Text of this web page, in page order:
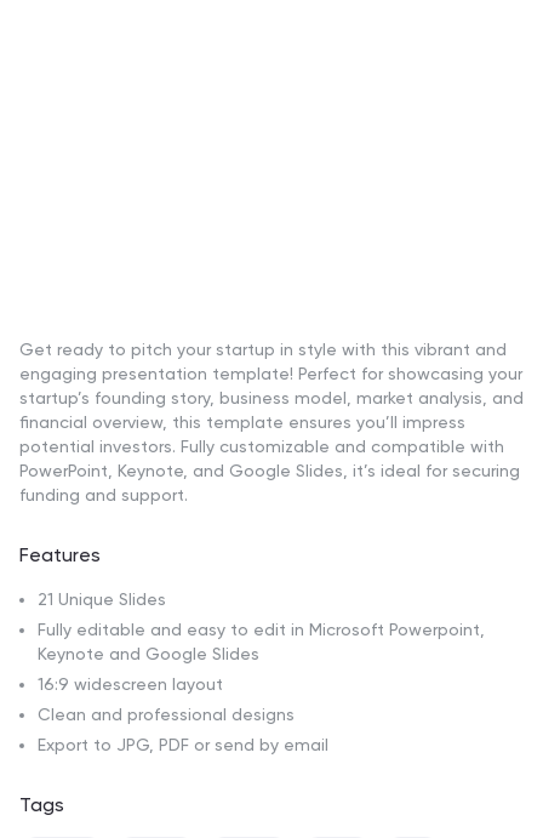
Get ready to pitch your startup in style with this vibrant and
engaging presentation template! Perfect for showcasing your
startup’s founding story, business model, market analysis, and
financial overview, this template ensures you’ll impress
potential investors. Fully customizable and compatible with
PowerPoint, Keynote, and Google Slides, it’s ideal for securing
funding and support.
Features
21 Unique Slides
Fully editable and easy to edit in Microsoft Powerpoint,
Keynote and Google Slides
16:9 widescreen layout
Clean and professional designs
Export to JPG, PDF or send by email
Tags